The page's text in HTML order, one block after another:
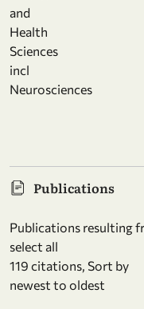
and
Health
Sciences
incl
Neurosciences
Publications
Publications resulting
select all
119 citations, Sort by
newest to oldest